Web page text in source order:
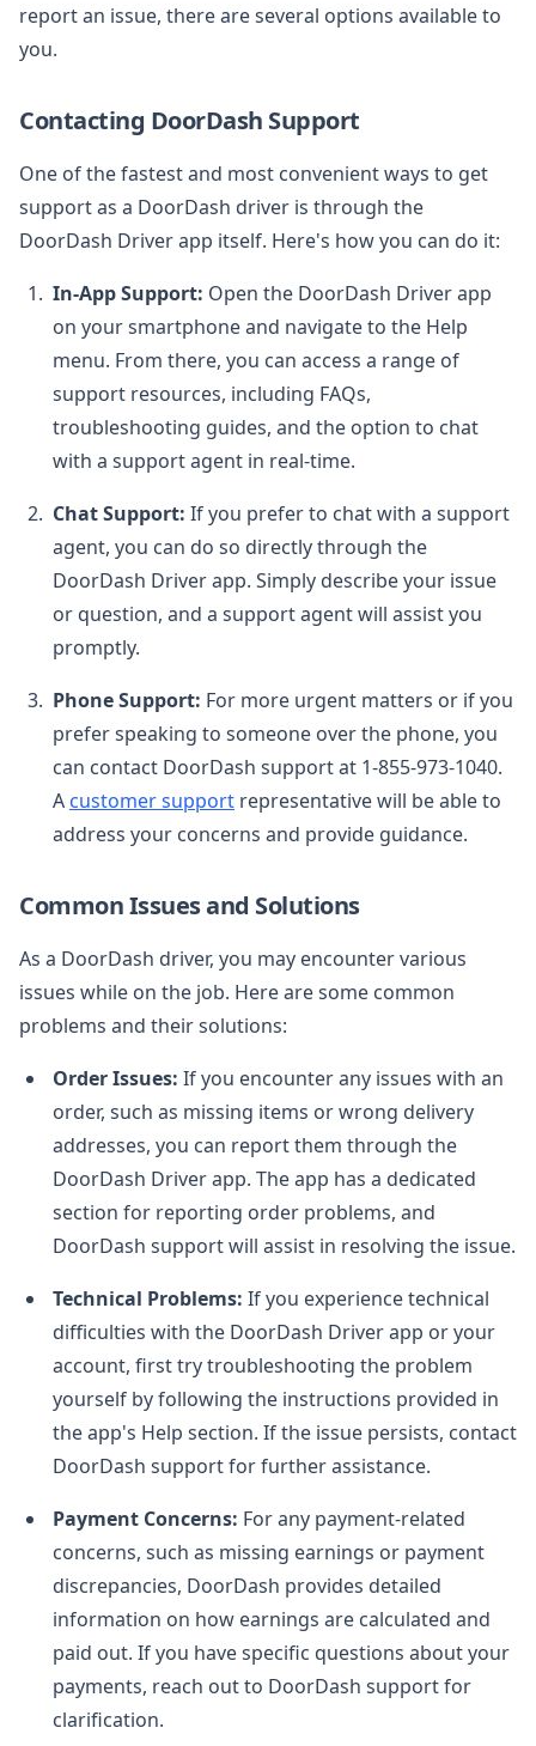
report an issue, there are several options available to
you.
Contacting DoorDash Support
One of the fastest and most convenient ways to get
support as a DoorDash driver is through the
DoorDash Driver app itself. Here's how you can do it:
In-App Support: Open the DoorDash Driver app
on your smartphone and navigate to the Help
menu. From there, you can access a range of
support resources, including FAQs,
troubleshooting guides, and the option to chat
with a support agent in real-time.
Chat Support: If you prefer to chat with a support
agent, you can do so directly through the
DoorDash Driver app. Simply describe your issue
or question, and a support agent will assist you
promptly.
Phone Support: For more urgent matters or if you
prefer speaking to someone over the phone, you
can contact DoorDash support at 1-855-973-1040.
A customer support representative will be able to
address your concerns and provide guidance.
Common Issues and Solutions
As a DoorDash driver, you may encounter various
issues while on the job. Here are some common
problems and their solutions:
Order Issues: If you encounter any issues with an
order, such as missing items or wrong delivery
addresses, you can report them through the
DoorDash Driver app. The app has a dedicated
section for reporting order problems, and
DoorDash support will assist in resolving the issue.
Technical Problems: If you experience technical
difficulties with the DoorDash Driver app or your
account, first try troubleshooting the problem
yourself by following the instructions provided in
the app's Help section. If the issue persists, contact
DoorDash support for further assistance.
Payment Concerns: For any payment-related
concerns, such as missing earnings or payment
discrepancies, DoorDash provides detailed
information on how earnings are calculated and
paid out. If you have specific questions about your
payments, reach out to DoorDash support for
clarification.